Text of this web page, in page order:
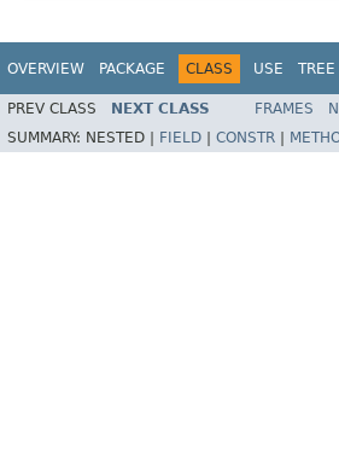
OVERVIEW PACKAGE CLASS USE TREE
PREV CLASS NEXT CLASS FRAMES
SUMMARY: NESTED | FIELD CONSTR